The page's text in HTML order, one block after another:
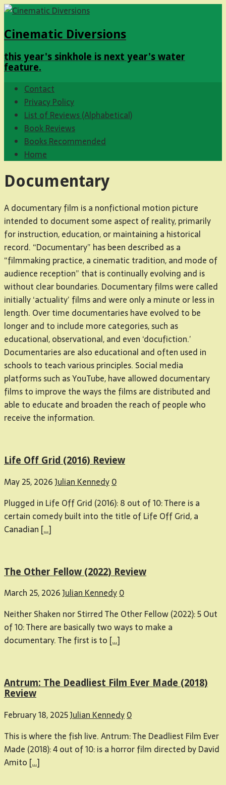
Cinematic Diversions
this year's sinkhole is next year's water
feature.
Contact
Privacy Policy
List of Reviews (Alphabetical)
Book Reviews
Books Recommended
Home
Documentary
A documentary film is a nonfictional motion picture
intended to document some aspect of reality, primarily
for instruction, education, or maintaining a historical
record. “Documentary” has been described as a
“filmmaking practice, a cinematic tradition, and mode of
audience reception” that is continually evolving and is
without clear boundaries. Documentary films were called
initially ‘actuality’ films and were only a minute or less in
length. Over time documentaries have evolved to be
longer and to include more categories, such as
educational, observational, and even ‘docufiction.’
Documentaries are also educational and often used in
schools to teach various principles. Social media
platforms such as YouTube, have allowed documentary
films to improve the ways the films are distributed and
able to educate and broaden the reach of people who
receive the information.
Life Off Grid (2016) Review
May 25, 2026Julian Kennedy0
Plugged in Life Off Grid (2016): 8 out of 10: There is a
certain comedy built into the title of Life Off Grid, a
Canadian […]
The Other Fellow (2022) Review
March 25, 2026Julian Kennedy0
Neither Shaken nor Stirred The Other Fellow (2022): 5 Out
of 10: There are basically two ways to make a
documentary. The first is to […]
Antrum: The Deadliest Film Ever Made (2018)
Review
February 18, 2025Julian Kennedy0
This is where the fish live. Antrum: The Deadliest Film Ever
Made (2018): 4 out of 10: is a horror film directed by David
Amito […]